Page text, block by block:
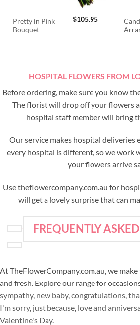
Pretty in Pink
Bouquet
$105.95
HOSPITAL FLOWERS FROM
Before ordering, make sure you know
The florist will drop off your flowers
hospital staff member will bring
Our service makes hospital deliveries
every hospital is different, so we work
your flowers arrive
Use theflowercompany.com.au for
will get a lovely surprise that can
FREQUENTLY
At TheFlowerCompany.com.au, we
and fresh. Explore our range for
sympathy, new baby, congratulations
I'm sorry, just because love and
Valentine's Day.